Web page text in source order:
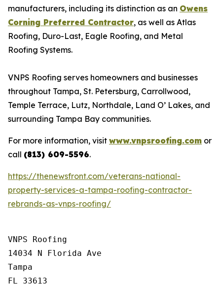
manufacturers, including its distinction as an Owens
Corning Preferred Contractor, as well as Atlas
Roofing, Duro-Last, Eagle Roofing, and Metal
Roofing Systems.
VNPS Roofing serves homeowners and businesses
throughout Tampa, St. Petersburg, Carrollwood,
Temple Terrace, Lutz, Northdale, Land O’ Lakes, and
surrounding Tampa Bay communities.
For more information, visit www.vnpsroofing.com or
call (813) 609-5596.
https://thenewsfront.com/veterans-national-
property-services-a-tampa-roofing-contractor-
rebrands-as-vnps-roofing/
VNPS Roofing
14034 N Florida Ave
Tampa
FL 33613